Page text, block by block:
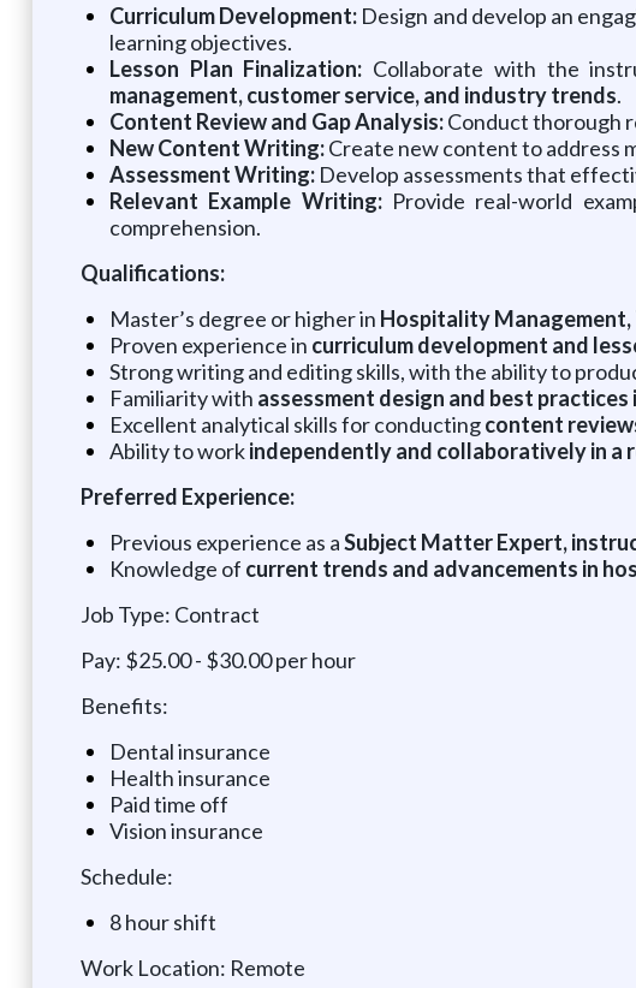
Curriculum Development: Design and develop an
learning objectives.
Lesson Plan Finalization: Collaborate with the
management, customer service, and industry trends.
Content Review and Gap Analysis:Conduct thorough
New Content Writing:Create new content to address
Assessment Writing:Develop assessments that
Relevant Example Writing:Provide real-world
comprehension.
Qualifications:
Master’s degree or higher in Hospitality Management,
Proven experience in curriculum development and
Strong writing and editing skills, with the ability to
Familiarity with assessment design and best practices
Excellent analytical skills for conductingcontent
Ability to workindependently and collaboratively in a
Preferred Experience:
Previous experience as aSubject Matter Expert,
Knowledge of current trends and advancements in
Job Type: Contract
Pay: $25.00 - $30.00 per hour
Benefits:
Dental insurance
Health insurance
Paid time off
Vision insurance
Schedule:
8 hour shift
Work Location: Remote